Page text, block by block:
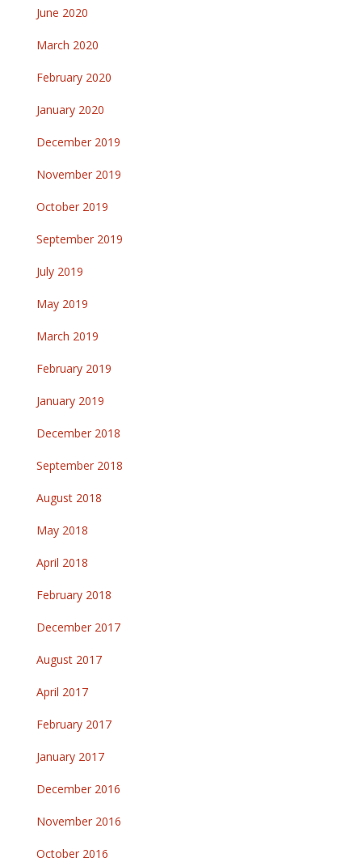
June 2020
March 2020
February 2020
January 2020
December 2019
November 2019
October 2019
September 2019
July 2019
May 2019
March 2019
February 2019
January 2019
December 2018
September 2018
August 2018
May 2018
April 2018
February 2018
December 2017
August 2017
April 2017
February 2017
January 2017
December 2016
November 2016
October 2016